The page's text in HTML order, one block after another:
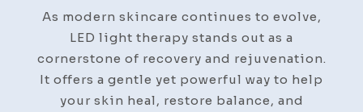
As modern skincare continues to evolve,
LED light therapy stands out as a
cornerstone of recovery and rejuvenation.
It offers a gentle yet powerful way to help
your skin heal, restore balance, and